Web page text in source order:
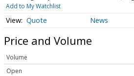
Add to My Watchlist
Quote News
Price and Volume
Volume
Open